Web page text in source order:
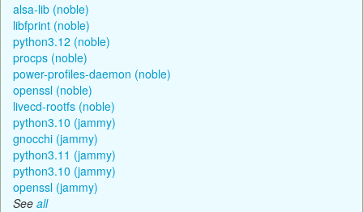
alsa-lib (noble)
libfprint (noble)
python3.12 (noble)
procps (noble)
power-profiles-daemon (noble)
openssl (noble)
livecd-rootfs (noble)
python3.10 (jammy)
gnocchi (jammy)
python3.11 (jammy)
python3.10 (jammy)
openssl (jammy)
See all